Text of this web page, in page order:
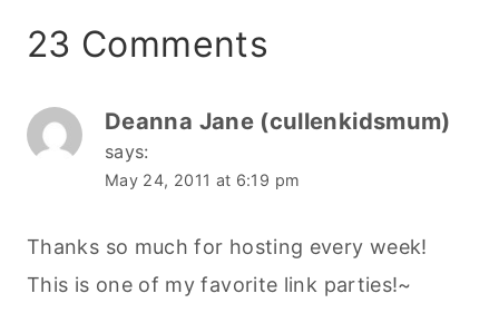
23 Comments
Deanna Jane (cullenkidsmum)
says:
May 24, 2011 at 6:19 pm
Thanks so much for hosting every week!
This is one of my favorite link parties!~